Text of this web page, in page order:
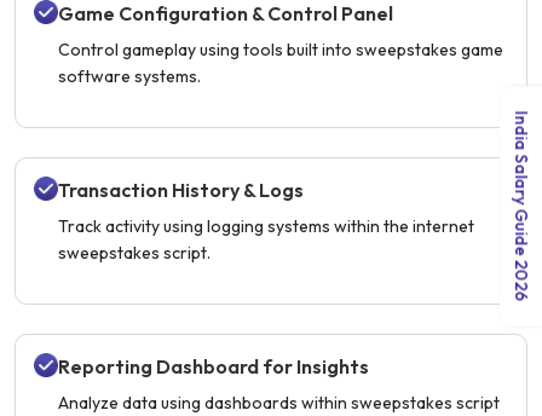
Game Configuration & Control Panel
Control gameplay using tools built into sweepstakes game
software systems.
Transaction History & Logs
Track activity using logging systems within the internet
sweepstakes script.
Reporting Dashboard for Insights
Analyze data using dashboards within sweepstakes script
India Salary Guide 2026